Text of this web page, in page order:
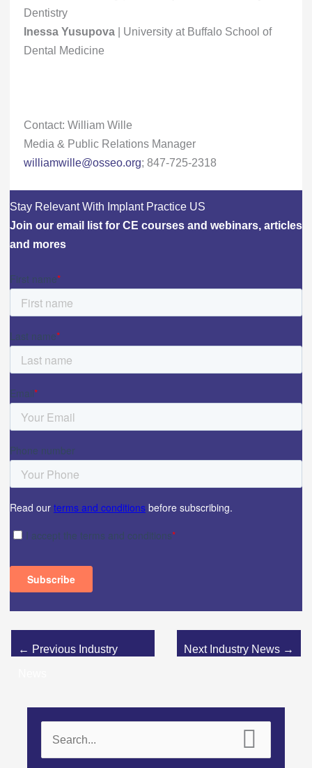
Dentistry
Inessa Yusupova| University at Buffalo School of
Dental Medicine
Contact: William Wille
Media & Public Relations Manager
williamwille@osseo.org; 847-725-2318
Stay Relevant With Implant Practice US
Join our email list for CE courses and webinars, articles
and mores
← Previous Industry
Next Industry News →